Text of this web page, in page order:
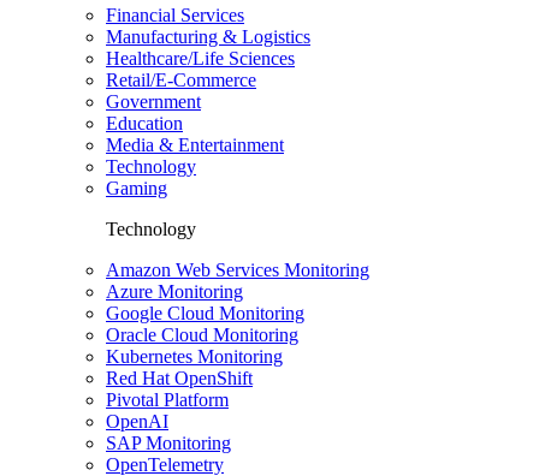
Financial Services
Manufacturing & Logistics
Healthcare/Life Sciences
Retail/E-Commerce
Government
Education
Media & Entertainment
Technology
Gaming
Technology
Amazon Web Services Monitoring
Azure Monitoring
Google Cloud Monitoring
Oracle Cloud Monitoring
Kubernetes Monitoring
Red Hat OpenShift
Pivotal Platform
OpenAI
SAP Monitoring
OpenTelemetry